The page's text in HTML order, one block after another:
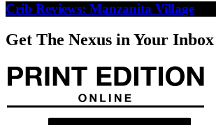
Crib Reviews: Manzanita Village
Get The Nexus in Your Inbox